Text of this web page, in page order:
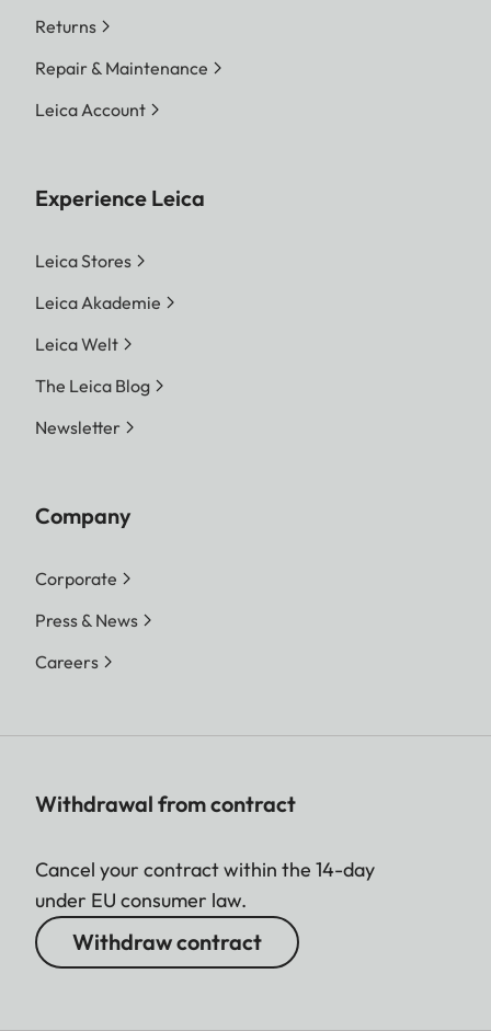
Returns
Repair & Maintenance
Leica Account
Experience Leica
Leica Stores
Leica Akademie
Leica Welt
The Leica Blog
Newsletter
Company
Corporate
Press & News
Careers
Withdrawal from contract
Cancel your contract within the 14-day
under EU consumer law.
Withdraw contract